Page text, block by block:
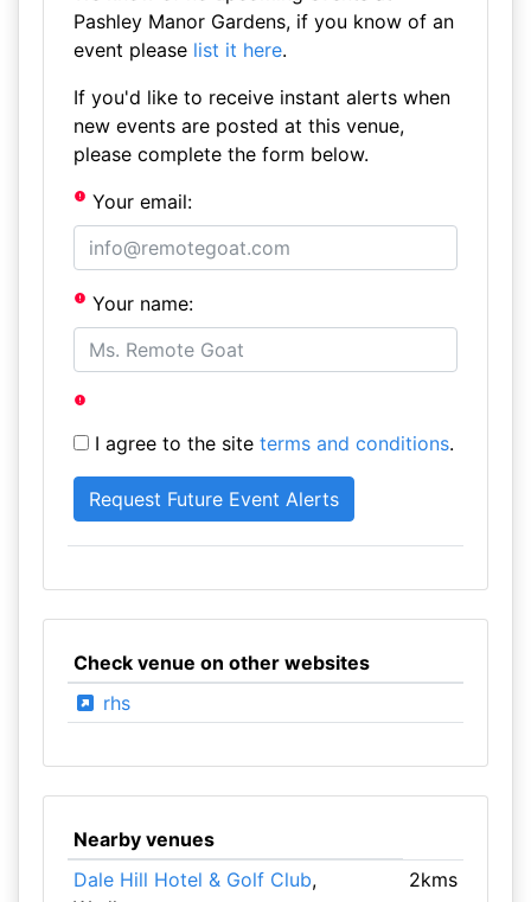
Pashley Manor Gardens, if you know of an
event please list it here.
If you'd like to receive instant alerts when
new events are posted at this venue,
please complete the form below.
Your email:
Your name:
I agree to the site terms and conditions.
Check venue on other websites
rhs
Nearby venues
Dale Hill Hotel & Golf Club,
2kms